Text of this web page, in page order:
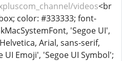
videos<br
color: #333333; font-
'Segoe UI',
Arial, sans-serif,
UI Emoji', 'Segoe UI Symbol';